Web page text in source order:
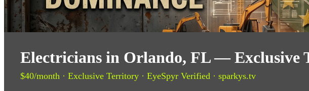
Electricians in Orlando, FL — Exclusive
$40/month · Exclusive Territory · EyeSpyr Verified · sparkys.tv